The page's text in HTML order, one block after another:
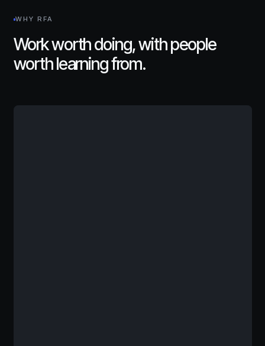
WHY RFA
Work worth doing, with people
worth learning from.